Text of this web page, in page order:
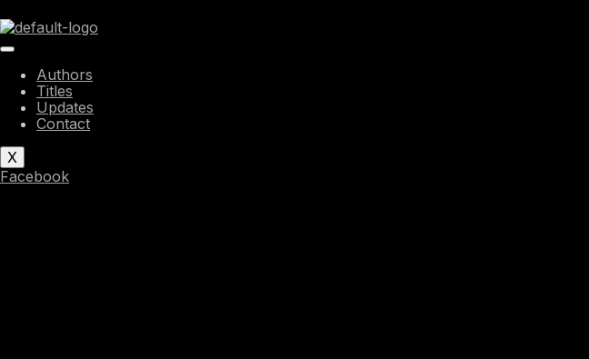
to
content
Authors
Titles
Updates
Contact
X
Facebook